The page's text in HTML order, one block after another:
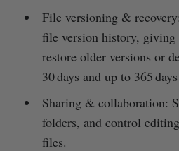
File versioning &
file version history,
restore older versions or
30 days and up to 365
Sharing & collaboration:
folders, and control
files.